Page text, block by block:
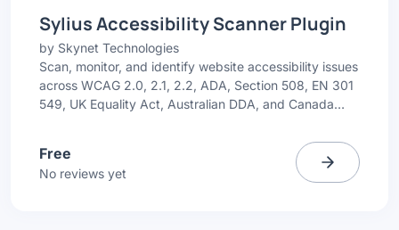
Sylius Accessibility Scanner Plugin
by Skynet Technologies
Scan, monitor, and identify website accessibility issues
across WCAG 2.0, 2.1, 2.2, ADA, Section 508, EN 301
549, UK Equality Act, Australian DDA, and Canada
Free
No reviews yet